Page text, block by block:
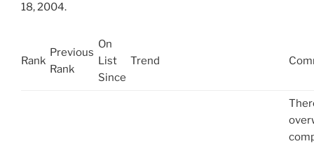
18, 2004.
Rank
Previous
Rank
On
List
Since
Trend